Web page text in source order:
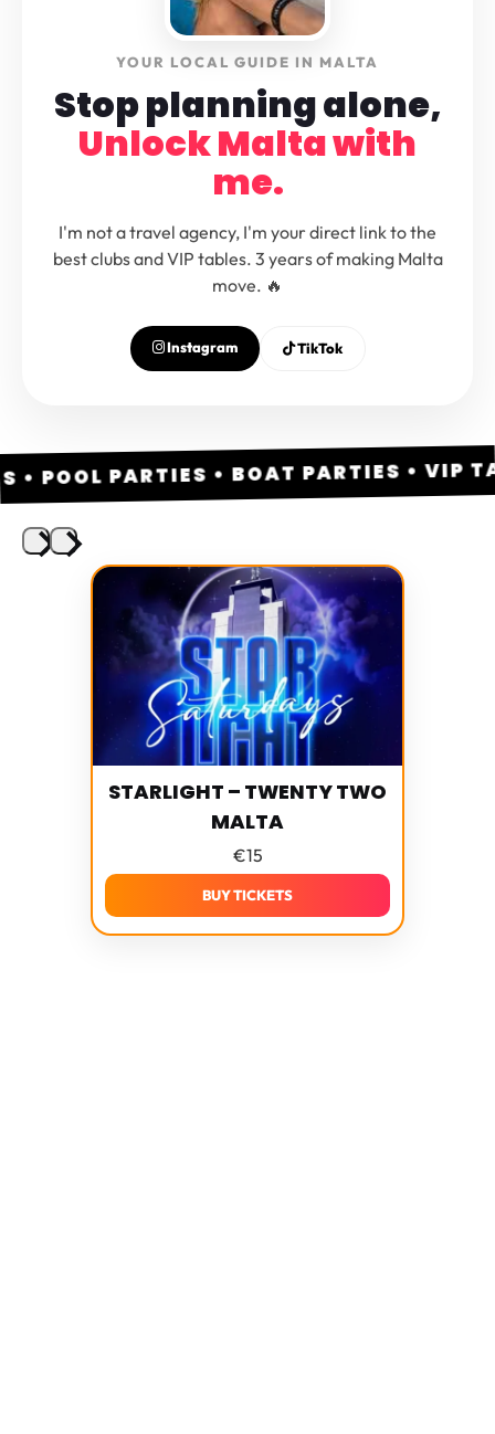
YOUR LOCAL GUIDE IN MALTA
Stop planning alone,
Unlock Malta with
me.
I'm not a travel agency, I'm your direct link to the
best clubs and VIP tables. 3 years of making Malta
move. 🔥
Instagram TikTok
PARTIES • BOAT PARTIES • VIP
STARLIGHT – TWENTY TWO
MALTA
€15
BUY TICKETS